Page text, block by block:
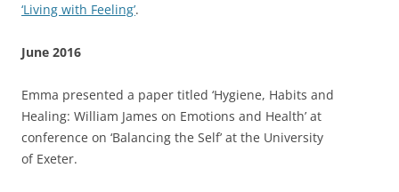
‘Living with Feeling’.
June 2016
Emma presented a paper titled ‘Hygiene, Habits and
Healing: William James on Emotions and Health’ at
conference on ‘Balancing the Self’ at the University
of Exeter.